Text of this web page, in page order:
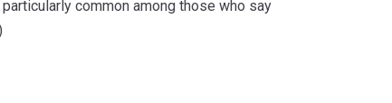
common among those who say